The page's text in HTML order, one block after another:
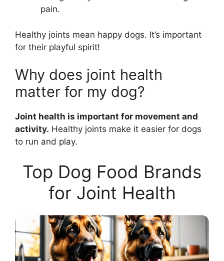
pain.
Healthy joints mean happy dogs. It’s important
for their playful spirit!
Why does joint health
matter for my dog?
Joint health is important for movement and
activity. Healthy joints make it easier for dogs
to run and play.
Top Dog Food Brands
for Joint Health